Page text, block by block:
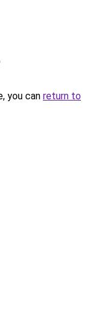
you can return to